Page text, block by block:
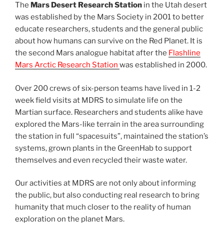
The Mars Desert Research Station in the Utah desert
was established by the Mars Society in 2001 to better
educate researchers, students and the general public
about how humans can survive on the Red Planet. It is
the second Mars analogue habitat after the Flashline
Mars Arctic Research Station was established in 2000.
Over 200 crews of six-person teams have lived in 1-2
week field visits at MDRS to simulate life on the
Martian surface. Researchers and students alike have
explored the Mars-like terrain in the area surrounding
the station in full “spacesuits”, maintained the station’s
systems, grown plants in the GreenHab to support
themselves and even recycled their waste water.
Our activities at MDRS are not only about informing
the public, but also conducting real research to bring
humanity that much closer to the reality of human
exploration on the planet Mars.